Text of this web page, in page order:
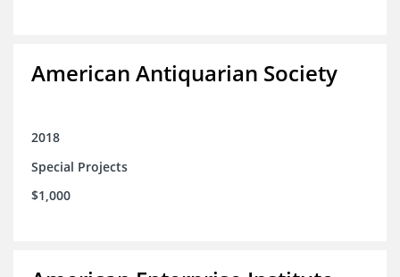
American Antiquarian Society
2018
Special Projects
$1,000